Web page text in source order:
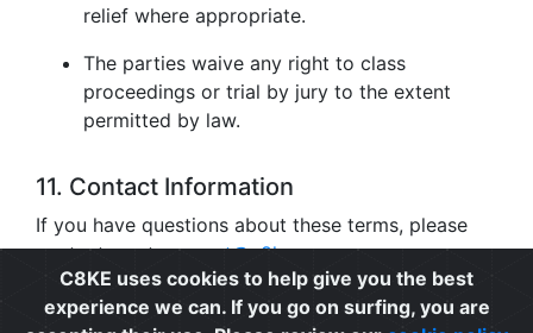
relief where appropriate.
The parties waive any right to class
proceedings or trial by jury to the extent
permitted by law.
11. Contact Information
If you have questions about these terms, please
contact us atsupport@c8ke.com.
Privacy | Cookie Policy | Terms of Use
C8KE uses cookies to help give you the best
experience we can. If you go on surfing, you are